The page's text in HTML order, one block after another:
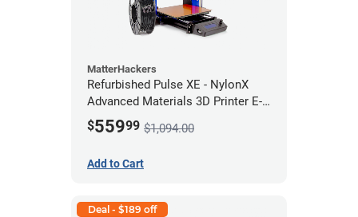
MatterHackers
Refurbished Pulse XE - NylonX
Advanced Materials 3D Printer E-
422 *A Stock*
$55999 $1,094.00
Add to Cart
Deal - $189 off